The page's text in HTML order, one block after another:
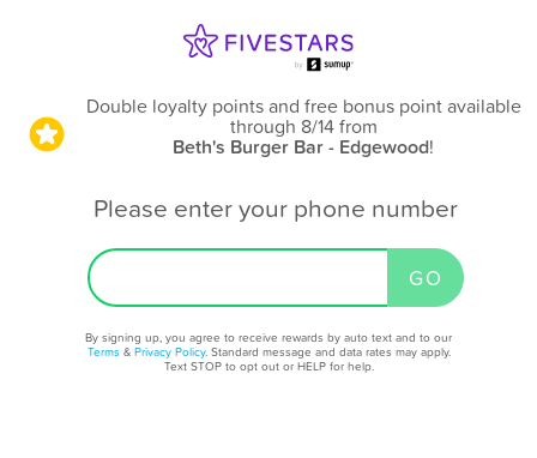
Double loyalty points and free bonus point available
through 8/14from
Beth's Burger Bar - Edgewood!
Please enter your phone number
By signing up, you agree to receive rewards by auto text and to our
Terms & Privacy Policy. Standard message and data rates may apply.
Text STOP to opt out or HELP for help.